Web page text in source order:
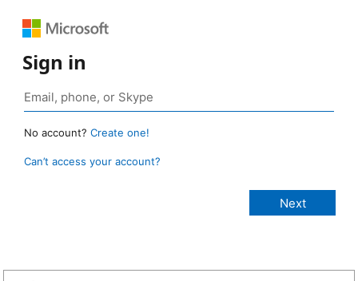
Sign in
No account? Create one!
Can’t access your account?